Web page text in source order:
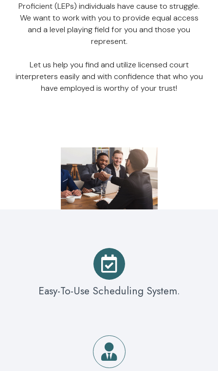
Proficient (LEPs) individuals have cause to struggle.
We want to work with you to provide equal access
and a level playing field for you and those you
represent.
Let us help you find and utilize licensed court
interpreters easily and with confidence that who you
have employed is worthy of your trust!
Easy-To-Use Scheduling System.